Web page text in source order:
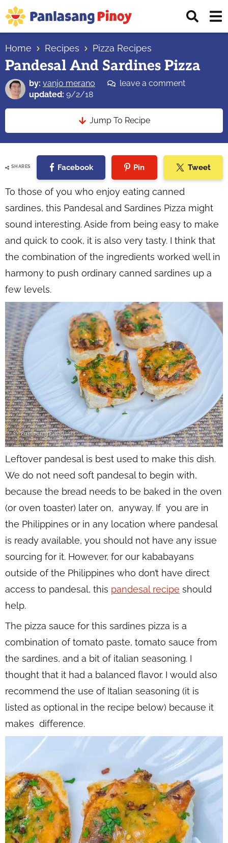
Skip
to
primary
navigation
Skip
to
main
content
Skip
to
primary
sidebar
Top
Source
of
Filipino
Recipes
Home Recipes Pizza Recipes
Pandesal And Sardines Pizza
by: vanjo merano
leave a comment
updated: 9/2/18
Jump To Recipe
SHARES Facebook Pin Tweet
To those of you who enjoy eating canned
sardines, this Pandesal and Sardines Pizza might
sound interesting. Aside from being easy to make
and quick to cook, it is also very tasty. I think that
the combination of the ingredients worked well in
harmony to push ordinary canned sardines up a
few levels.
Leftover pandesal is best used to make this dish.
We do not need soft pandesal to begin with,
because the bread needs to be baked in the oven
(or oven toaster) later on, anyway. If you are in
the Philippines or in any location where pandesal
is ready available, you should not have any issue
sourcing for it. However, for our kababayans
outside of the Philippines who don’t have direct
access to pandesal, this pandesal recipe should
help.
The pizza sauce for this sardines pizza is a
combination of tomato paste, tomato sauce from
the sardines, and a bit of italian seasoning. I
thought that it had a balanced flavor. I would also
recommend the use of Italian seasoning (it is
listed as optional in the recipe below) because it
makes difference.